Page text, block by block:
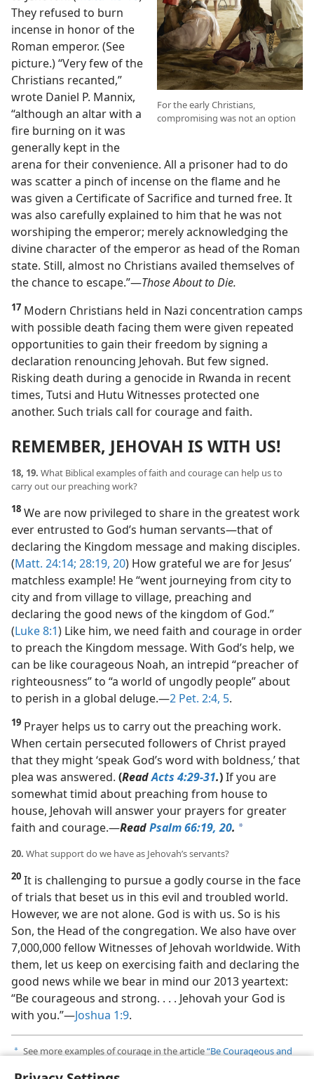
For the early Christians,
compromising was not an option
They refused to burn
incense in honor of the
Roman emperor. (See
picture.) “Very few of the
Christians recanted,”
wrote Daniel P. Mannix,
“although an altar with a
fire burning on it was
generally kept in the
arena for their convenience. All a prisoner had to do
was scatter a pinch of incense on the flame and he
was given a Certificate of Sacrifice and turned free. It
was also carefully explained to him that he was not
worshiping the emperor; merely acknowledging the
divine character of the emperor as head of the Roman
state. Still, almost no Christians availed themselves of
the chance to escape.”​—Those About to Die.
17 Modern Christians held in Nazi concentration camps
with possible death facing them were given repeated
opportunities to gain their freedom by signing a
declaration renouncing Jehovah. But few signed.
Risking death during a genocide in Rwanda in recent
times, Tutsi and Hutu Witnesses protected one
another. Such trials call for courage and faith.
REMEMBER, JEHOVAH IS WITH US!
18, 19. What Biblical examples of faith and courage can help us to
carry out our preaching work?
18 We are now privileged to share in the greatest work
ever entrusted to God’s human servants​—that of
declaring the Kingdom message and making disciples.
(Matt. 24:14; 28:19, 20) How grateful we are for Jesus’
matchless example! He “went journeying from city to
city and from village to village, preaching and
declaring the good news of the kingdom of God.”
(Luke 8:1) Like him, we need faith and courage in order
to preach the Kingdom message. With God’s help, we
can be like courageous Noah, an intrepid “preacher of
righteousness” to “a world of ungodly people” about
to perish in a global deluge.​—2 Pet. 2:4, 5.
19 Prayer helps us to carry out the preaching work.
When certain persecuted followers of Christ prayed
that they might ‘speak God’s word with boldness,’ that
plea was answered. (ReadActs 4:29-31.)If you are
somewhat timid about preaching from house to
house, Jehovah will answer your prayers for greater
faith and courage.​—ReadPsalm 66:19, 20. a
20. What support do we have as Jehovah’s servants?
20 It is challenging to pursue a godly course in the face
of trials that beset us in this evil and troubled world.
However, we are not alone. God is with us. So is his
Son, the Head of the congregation. We also have over
7,000,000 fellow Witnesses of Jehovah worldwide. With
them, let us keep on exercising faith and declaring the
good news while we bear in mind our 2013 yeartext:
“Be courageous and strong. . . . Jehovah your God is
with you.”​—Joshua 1:9.
a See more examples of courage in the article“Be Courageous and